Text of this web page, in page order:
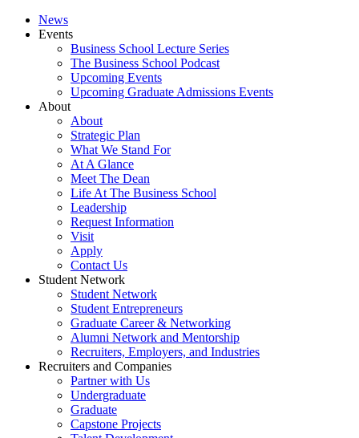
News
Events
Business School Lecture Series
The Business School Podcast
Upcoming Events
Upcoming Graduate Admissions Events
About
About
Strategic Plan
What We Stand For
At A Glance
Meet The Dean
Life At The Business School
Leadership
Request Information
Visit
Apply
Contact Us
Student Network
Student Network
Student Entrepreneurs
Graduate Career & Networking
Alumni Network and Mentorship
Recruiters, Employers, and Industries
Recruiters and Companies
Partner with Us
Undergraduate
Graduate
Capstone Projects